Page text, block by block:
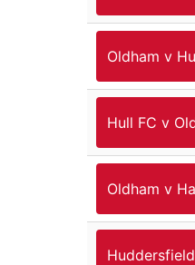
Oldham v
Hull FC v
Oldham v